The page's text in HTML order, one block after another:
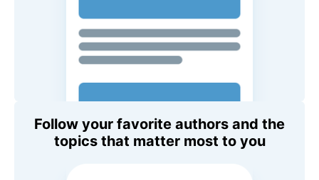
Follow your favorite authors and the
topics that matter most to you